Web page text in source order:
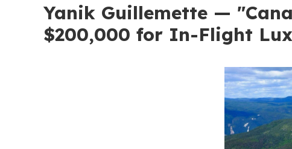
Yanik Guillemette —
$200,000 for In-Flight